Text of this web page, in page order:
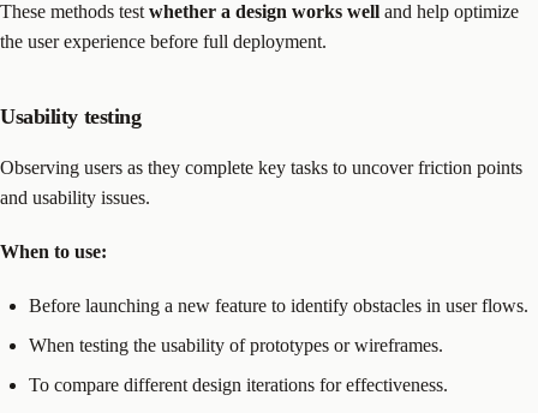
These methods test whether a design works well and help optimize
the user experience before full deployment.
Usability testing
Observing users as they complete key tasks to uncover friction points
and usability issues.
When to use:
Before launching a new feature to identify obstacles in user flows.
When testing the usability of prototypes or wireframes.
To compare different design iterations for effectiveness.